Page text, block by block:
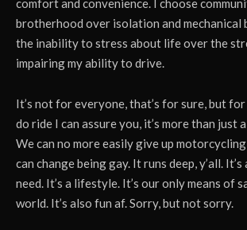
comfort and convenience. I choose
brotherhood over isolation and mechanical
the inability to stress about life over the
impairing my ability to drive.
It’s not for everyone, that’s for sure, but
do ride I can assure you, it’s more than just
We can no more easily give up
can change being gay. It runs deep, y’all. It’s
need. It’s a lifestyle. It’s our only means of
world. It’s also fun af. Sorry, but not sorry.